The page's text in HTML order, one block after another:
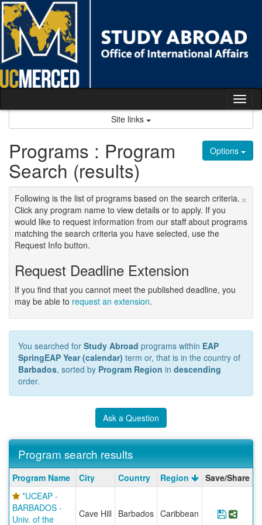
Skip
to
content
Site links
Options
Programs : Program
Search (results)
×
Following is the list of programs based on the search criteria.
Click any program name to view details or to apply. If you
would like to request information from our staff about programs
matching the search criteria you have selected, use the
Request Info button.
Request Deadline Extension
If you find that you cannot meet the published deadline, you
may be able to request an extension.
You searched for Study Abroad programs within EAP
SpringEAP Year (calendar) term or, that is in the country of
Barbados, sorted by Program Region in descending
order.
Ask a Question
Program search results
Program
search
results
Program Name City Country Region
Save/Share
*UCEAP -
BARBADOS -
Univ. of the
Cave Hill Barbados Caribbean Save